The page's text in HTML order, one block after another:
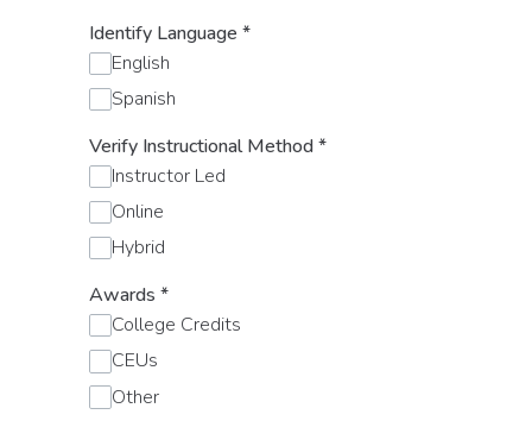
Identify Language *
English
Spanish
Verify Instructional Method*
Instructor Led
Online
Hybrid
Awards *
College Credits
CEUs
Other